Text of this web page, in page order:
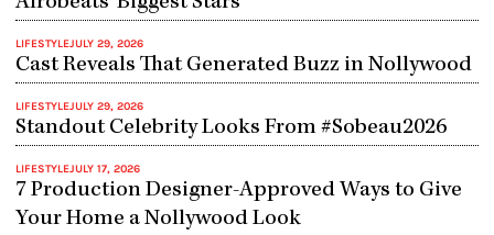
LIFESTYLEJULY 29, 2026
Cast Reveals That Generated Buzz in Nollywood
LIFESTYLEJULY 29, 2026
Standout Celebrity Looks From #Sobeau2026
LIFESTYLEJULY 17, 2026
7 Production Designer-Approved Ways to Give
Your Home a Nollywood Look